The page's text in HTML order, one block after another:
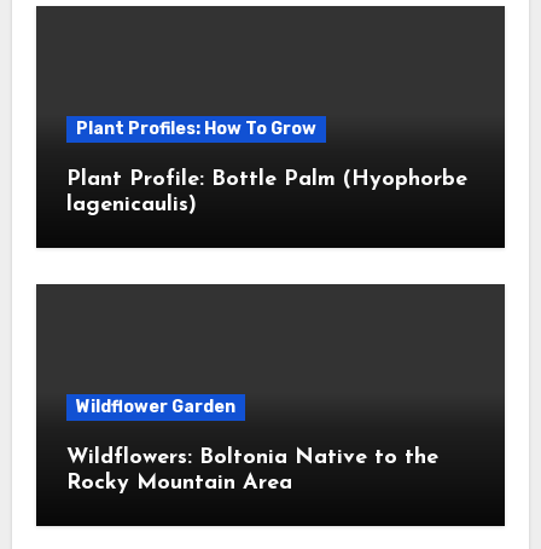
Plant Profiles: How To Grow
Plant Profile: Bottle Palm (Hyophorbe
lagenicaulis)
Wildflower Garden
Wildflowers: Boltonia Native to the
Rocky Mountain Area